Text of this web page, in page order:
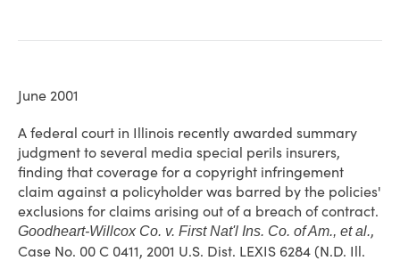
June 2001
A federal court in Illinois recently awarded summary
judgment to several media special perils insurers,
finding that coverage for a copyright infringement
claim against a policyholder was barred by the policies'
exclusions for claims arising out of a breach of contract.
Goodheart-Willcox Co. v. First Nat'l Ins. Co. of Am., et al.,
Case No. 00 C 0411, 2001 U.S. Dist. LEXIS 6284 (N.D. Ill.